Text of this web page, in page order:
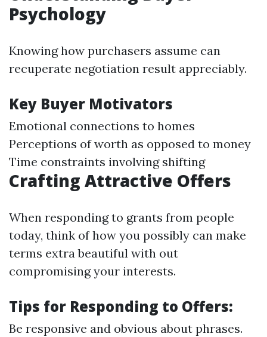
Psychology
Knowing how purchasers assume can
recuperate negotiation result appreciably.
Key Buyer Motivators
Emotional connections to homes
Perceptions of worth as opposed to money
Time constraints involving shifting
Crafting Attractive Offers
When responding to grants from people
today, think of how you possibly can make
terms extra beautiful with out
compromising your interests.
Tips for Responding to Offers:
Be responsive and obvious about phrases.